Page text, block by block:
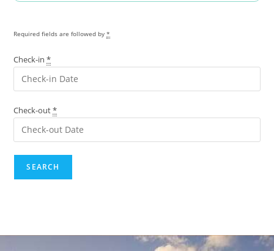
Required fields are followed by*
Check-in*
Check-out*